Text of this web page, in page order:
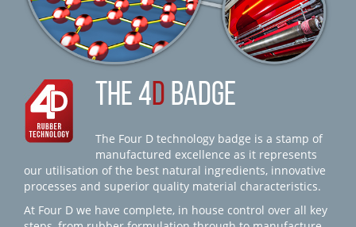
THE 4D BADGE
The Four D technology badge is a stamp of
manufactured excellence as it represents
our utilisation of the best natural ingredients, innovative
processes and superior quality material characteristics.
At Four D we have complete, in house control over all key